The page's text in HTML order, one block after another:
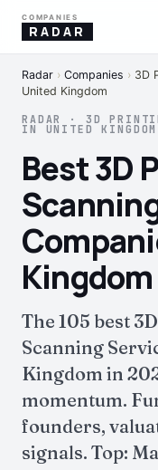
COMPANIES
RADAR
Radar › Companies › 3D
United Kingdom
RADAR · 3D
IN UNITED KINGDOM
Best 3D
Kingdom
The 105 best
Scanning
Kingdom in
momentum.
founders,
signals. Top: